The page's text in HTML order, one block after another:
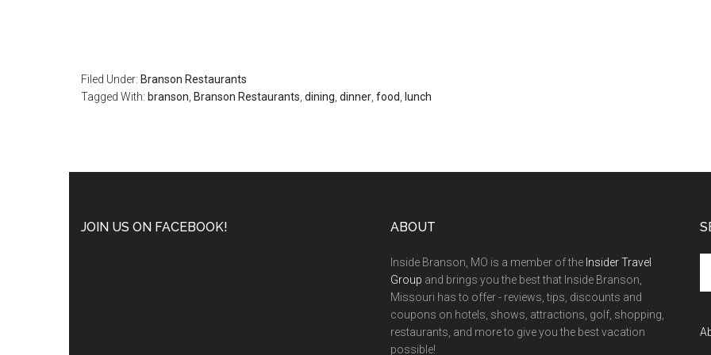
Filed Under: Branson Restaurants
Tagged With: branson Branson Restaurants dining dinner food lunch
JOIN US ON FACEBOOK! ABOUT
Inside Branson, MO is a member of the Insider Travel
Group and brings you the best that Inside Branson,
Missouri has to offer - reviews, tips, discounts and
coupons on hotels, shows, attractions, golf, shopping,
restaurants, and more to give you the best vacation
possible!